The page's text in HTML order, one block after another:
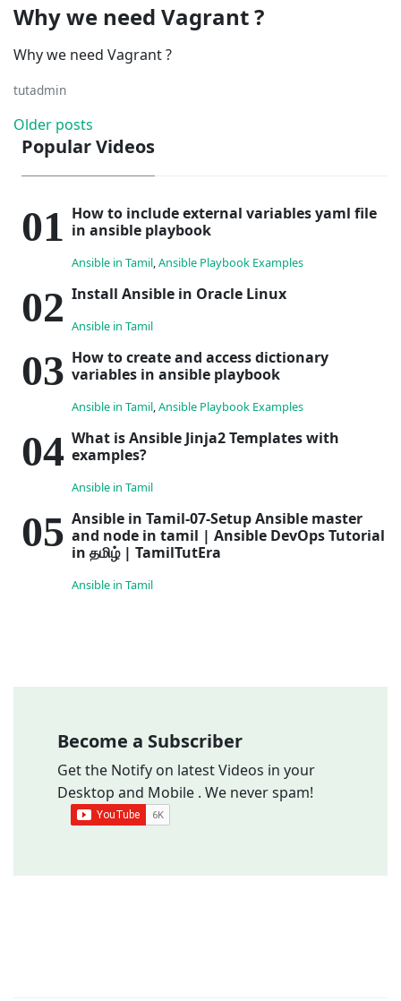
Why we need Vagrant ?
Why we need Vagrant ?
tutadmin
Posts
navigation
Older posts
Popular Videos
How to include external variables yaml file
in ansible playbook
Ansible in Tamil,Ansible Playbook Examples
Install Ansible in Oracle Linux
Ansible in Tamil
How to create and access dictionary
variables in ansible playbook
Ansible in Tamil,Ansible Playbook Examples
What is Ansible Jinja2 Templates with
examples?
Ansible in Tamil
Ansible in Tamil-07-Setup Ansible master
and node in tamil | Ansible DevOps Tutorial
in தமிழ் | TamilTutEra
Ansible in Tamil
Become a Subscriber
Get the Notify on latest Videos in your
Desktop and Mobile . We never spam!